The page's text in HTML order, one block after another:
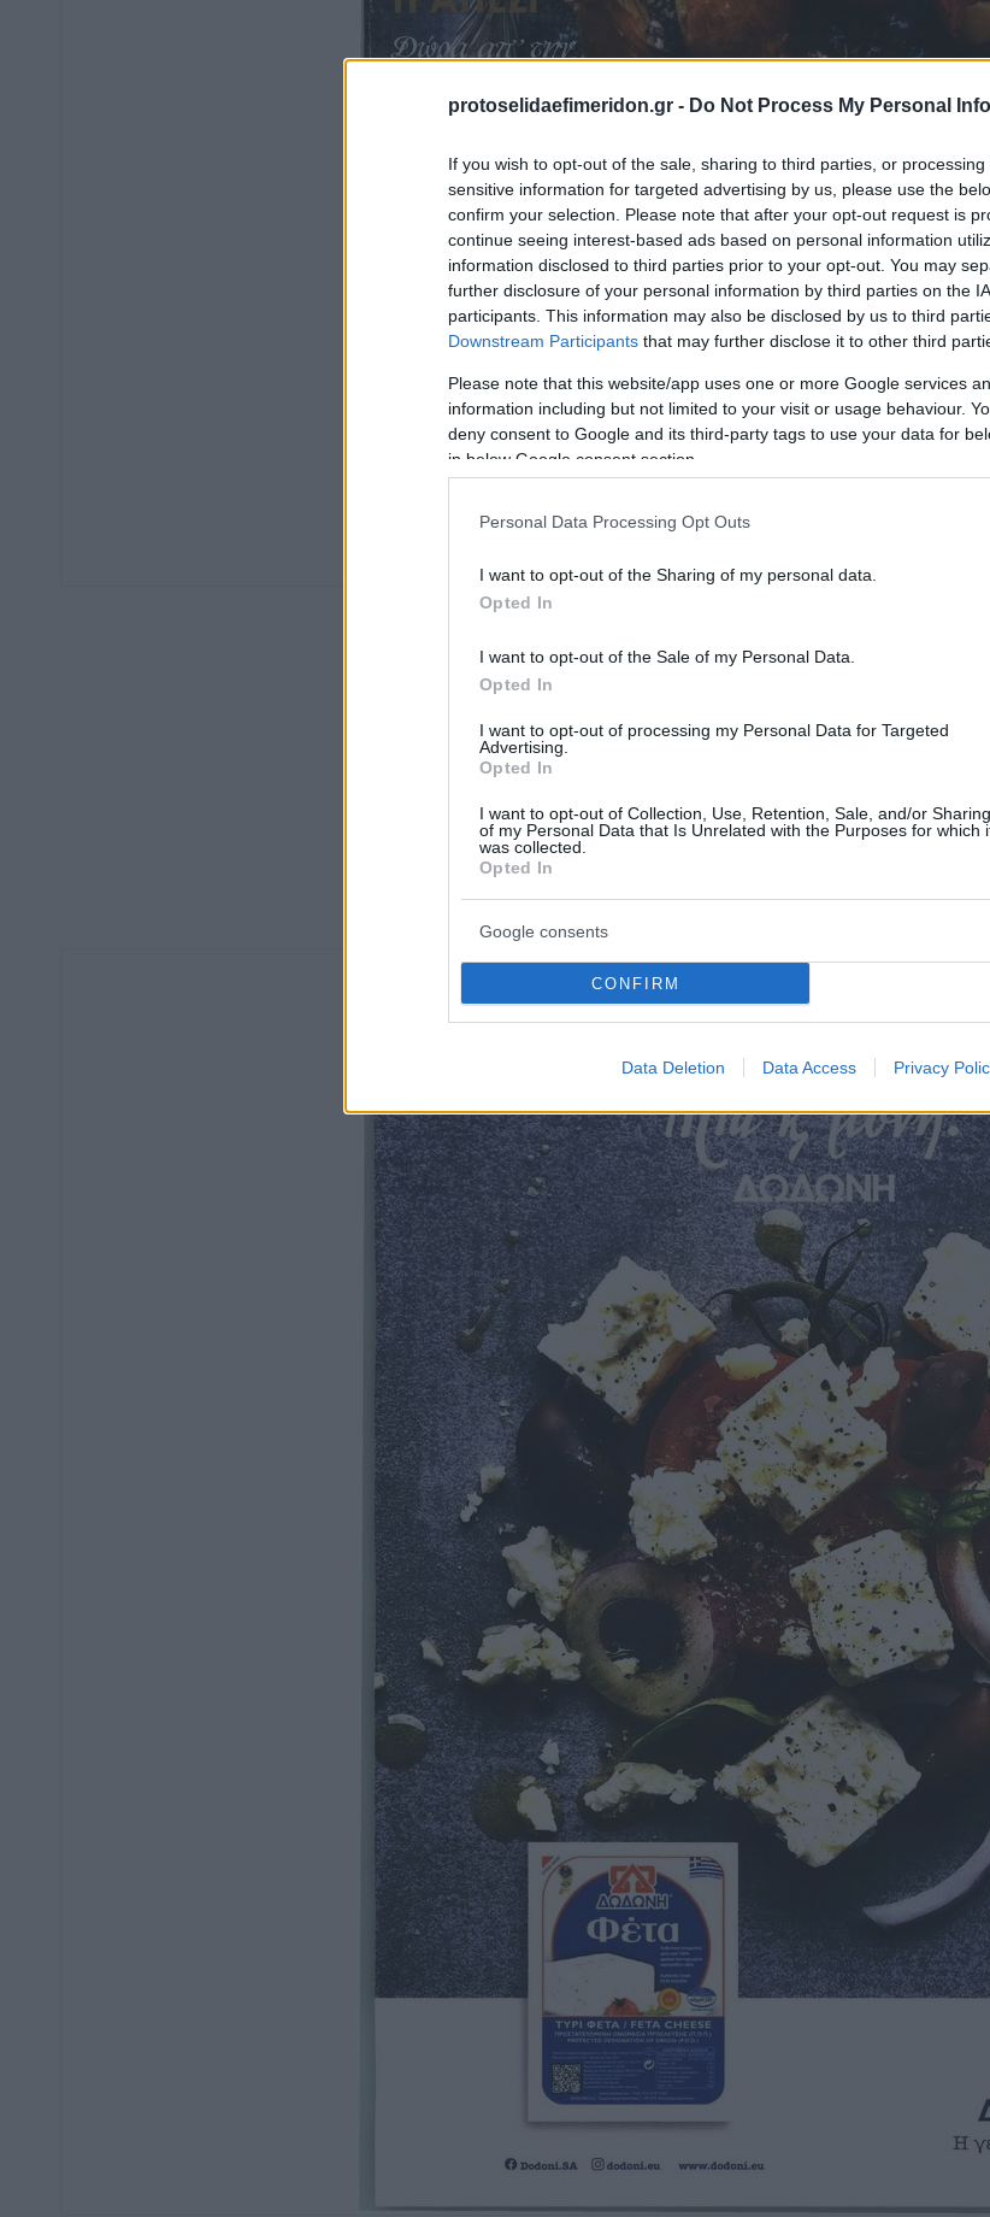
protoselidaefimeridon.gr - Do Not Process My Personal
If you wish to opt-out of the sale, sharing to third parties, or
sensitive information for targeted advertising by us, please use the
confirm your selection. Please note that after your opt-out request is
continue seeing interest-based ads based on personal information
information disclosed to third parties prior to your opt-out. You may
further disclosure of your personal information by third parties on the
participants. This information may also be disclosed by us to third
Downstream Participants that may further disclose it to other third
Please note that this website/app uses one or more Google services
information including but not limited to your visit or usage behaviour.
deny consent to Google and its third-party tags to use your data for
in below Google consent section.
Personal Data Processing Opt Outs
I want to opt-out of the Sharing of my personal data.
Opted In
I want to opt-out of the Sale of my Personal Data.
Opted In
I want to opt-out of processing my Personal Data for Targeted
Advertising.
Opted In
I want to opt-out of Collection, Use, Retention, Sale, and/or Sharing
of my Personal Data that Is Unrelated with the Purposes for which
was collected.
Opted In
Google consents
CONFIRM
Data Deletion Data Access Privacy
Οπισθόφυλλο εφημερίδας REAL NEWS -